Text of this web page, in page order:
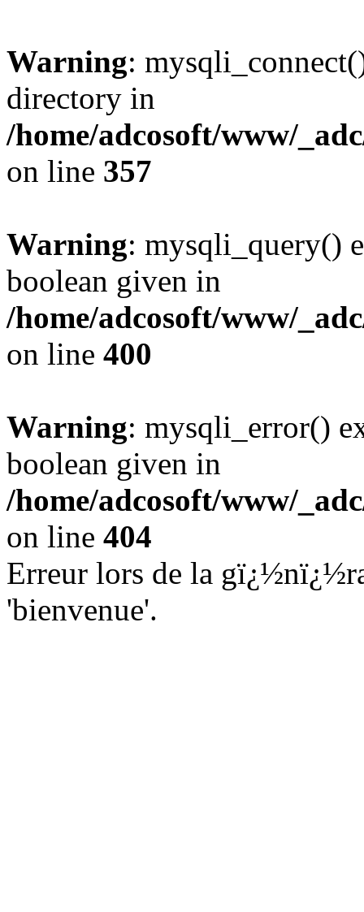
Warning:
directory in
/home/adcosoft/www/
on line 357
Warning: mysqli_query()
boolean given in
/home/adcosoft/www/
on line 400
Warning: mysqli_error()
boolean given in
/home/adcosoft/www/
on line 404
Erreur lors de la
'bienvenue'.